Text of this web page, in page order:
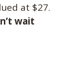
at $27.
wait